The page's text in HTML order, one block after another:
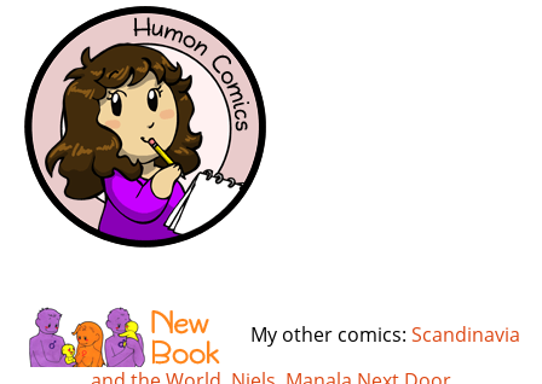
My other comics: Scandinavia